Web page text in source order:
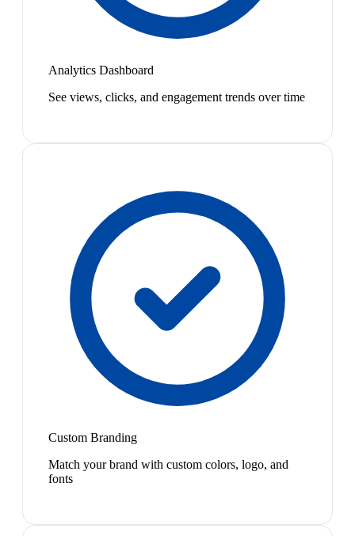
Analytics Dashboard
See views, clicks, and engagement trends over time
Custom Branding
Match your brand with custom colors, logo, and
fonts